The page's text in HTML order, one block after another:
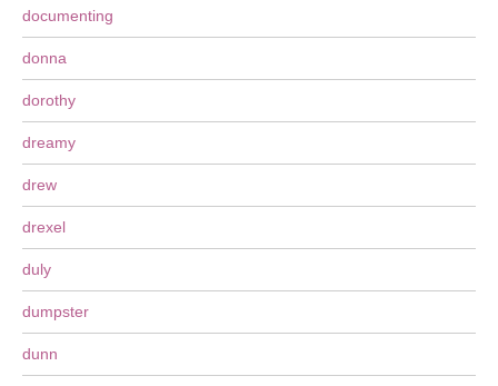
documenting
donna
dorothy
dreamy
drew
drexel
duly
dumpster
dunn